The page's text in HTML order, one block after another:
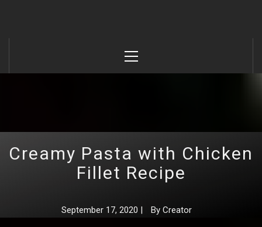
Menu
Creamy Pasta with Chicken
Fillet Recipe
September 17, 2020 | By Creator